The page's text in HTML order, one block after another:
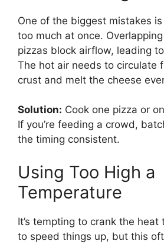
One of the biggest mistakes
too much at once.
pizzas block airflow, leading
The hot air needs to circulate
crust and melt the cheese
Solution: Cook one pizza or
If you’re feeding a crowd,
the timing consistent.
Using Too High a
Temperature
It’s tempting to crank the heat
to speed things up, but this